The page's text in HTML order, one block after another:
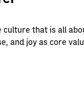
that is all
and joy as core